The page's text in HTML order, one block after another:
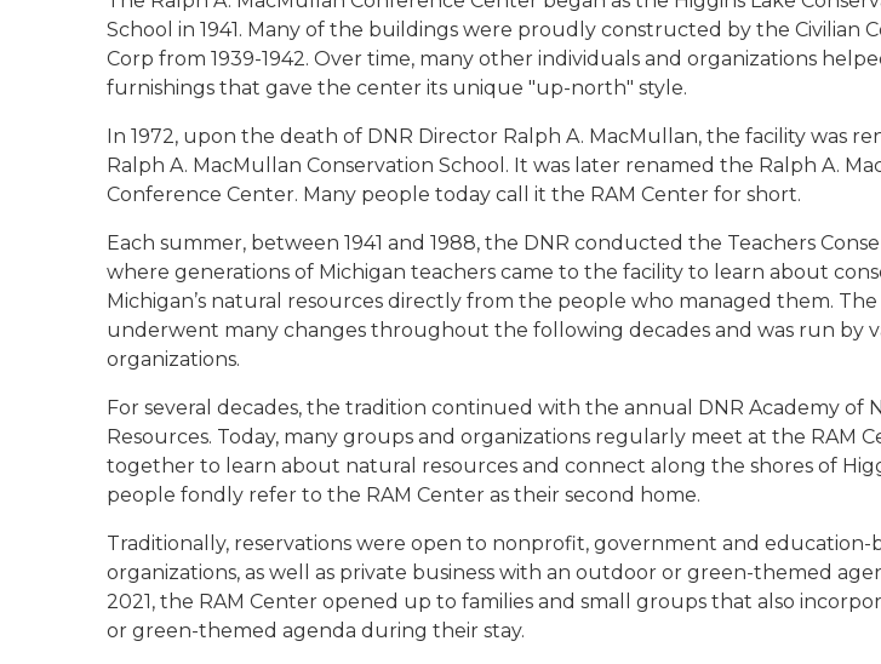
School in 1941. Many of the buildings were proudly constructed by the Civilian
Corp from 1939-1942. Over time, many other individuals and organizations
furnishings that gave the center its unique "up-north" style.
In 1972, upon the death of DNR Director Ralph A. MacMullan, the facility was
Ralph A. MacMullan Conservation School. It was later renamed the Ralph A.
Conference Center. Many people today call it the RAM Center for short.
Each summer, between 1941 and 1988, the DNR conducted the Teachers
where generations of Michigan teachers came to the facility to learn about
Michigan’s natural resources directly from the people who managed them. The
underwent many changes throughout the following decades and was run by
organizations.
For several decades, the tradition continued with the annual DNR Academy of
Resources. Today, many groups and organizations regularly meet at the RAM
together to learn about natural resources and connect along the shores of
people fondly refer to the RAM Center as their second home.
Traditionally, reservations were open to nonprofit, government and education-
organizations, as well as private business with an outdoor or green-themed
2021, the RAM Center opened up to families and small groups that also
or green-themed agenda during their stay.